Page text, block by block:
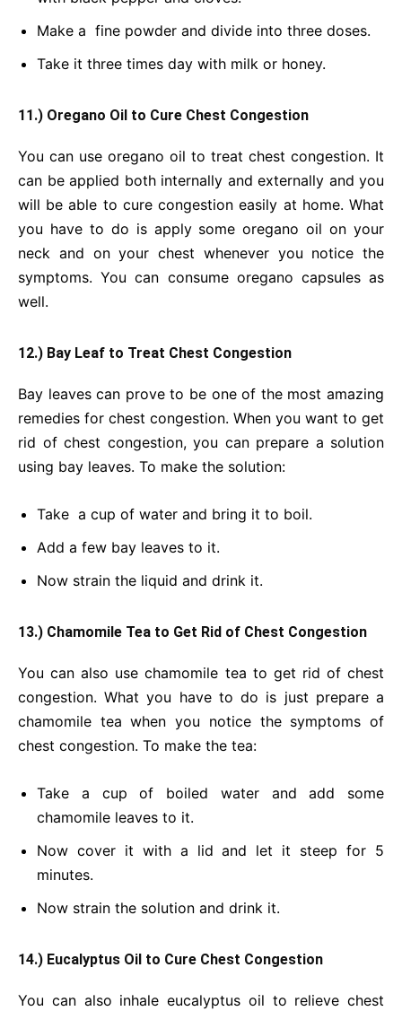
Make a fine powder and divide into three doses.
Take it three times day with milk or honey.
11.) Oregano Oil to Cure Chest Congestion
You can use oregano oil to treat chest congestion. It
can be applied both internally and externally and you
will be able to cure congestion easily at home. What
you have to do is apply some oregano oil on your
neck and on your chest whenever you notice the
symptoms. You can consume oregano capsules as
well.
12.) Bay Leaf to Treat Chest Congestion
Bay leaves can prove to be one of the most amazing
remedies for chest congestion. When you want to get
rid of chest congestion, you can prepare a solution
using bay leaves. To make the solution:
Take a cup of water and bring it to boil.
Add a few bay leaves to it.
Now strain the liquid and drink it.
13.) Chamomile Tea to Get Rid of Chest Congestion
You can also use chamomile tea to get rid of chest
congestion. What you have to do is just prepare a
chamomile tea when you notice the symptoms of
chest congestion. To make the tea:
Take a cup of boiled water and add some
chamomile leaves to it.
Now cover it with a lid and let it steep for 5
minutes.
Now strain the solution and drink it.
14.) Eucalyptus Oil to Cure Chest Congestion
You can also inhale eucalyptus oil to relieve chest